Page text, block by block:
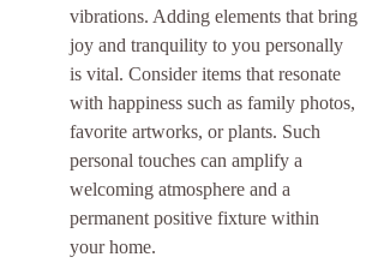
vibrations. Adding elements that bring
joy and tranquility to you personally
is vital. Consider items that resonate
with happiness such as family photos,
favorite artworks, or plants. Such
personal touches can amplify a
welcoming atmosphere and a
permanent positive fixture within
your home.